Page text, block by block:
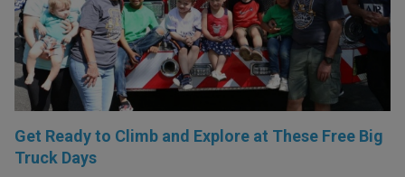
Get Ready to Climb and Explore at These Free Big
Truck Days